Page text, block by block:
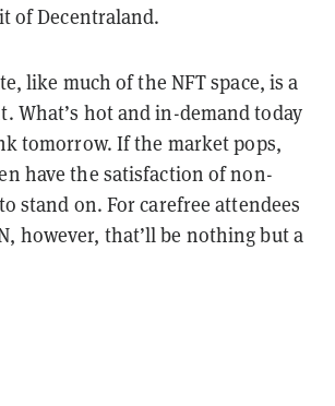
of Decentraland.
like much of the NFT space, is a
What’s hot and in-demand today
tomorrow. If the market pops,
have the satisfaction of non-
stand on. For carefree attendees
however, that’ll be nothing but a